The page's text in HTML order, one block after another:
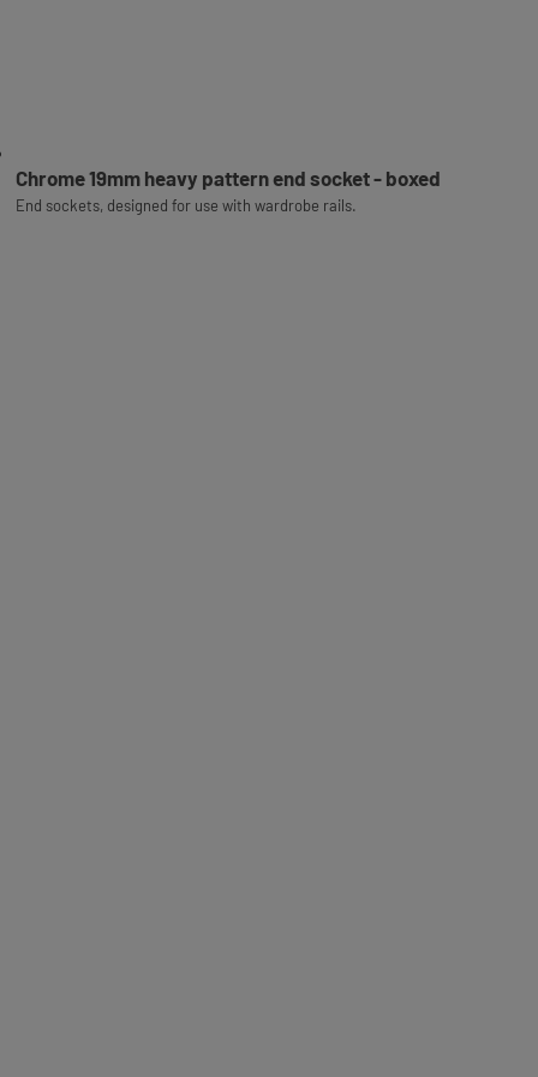
Chrome 19mm heavy pattern end socket - boxed
End sockets, designed for use with wardrobe rails.